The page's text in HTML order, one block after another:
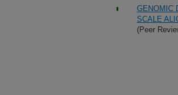
GENOMIC
SCALE
(Peer